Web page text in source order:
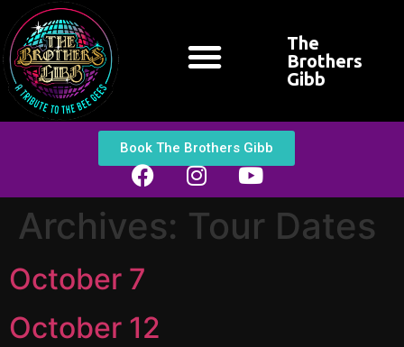
The
Brothers
Gibb
Book The Brothers Gibb
Archives: Tour Dates
October 7
October 12